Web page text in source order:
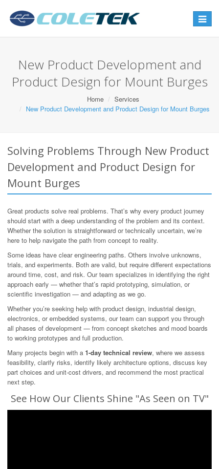
Toggle
New Product Development and
Product Design for Mount Burges
Home
Services
New Product Development and Product Design for Mount Burges
Solving Problems Through New Product
Development and Product Design for
Mount Burges
Great products solve real problems. That’s why every product journey
should start with a deep understanding of the problem and its context.
Whether the solution is straightforward or technically uncertain, we’re
here to help navigate the path from concept to reality.
Some ideas have clear engineering paths. Others involve unknowns,
trials, and experiments. Both are valid, but require different expectations
around time, cost, and risk. Our team specializes in identifying the right
approach early — whether that’s rapid prototyping, simulation, or
scientific investigation — and adapting as we go.
Whether you’re seeking help with product design, industrial design,
electronics, or embedded systems, our team can support you through
all phases of development — from concept sketches and mood boards
to working prototypes and full production.
Many projects begin with a 1-day technical review, where we assess
feasibility, clarify risks, identify likely architecture options, discuss key
part choices and unit-cost drivers, and recommend the most practical
next step.
See How Our Clients Shine "As Seen on TV"